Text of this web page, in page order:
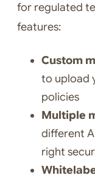
for regulated
features:
Custom
to upload
policies
Multiple
different
right